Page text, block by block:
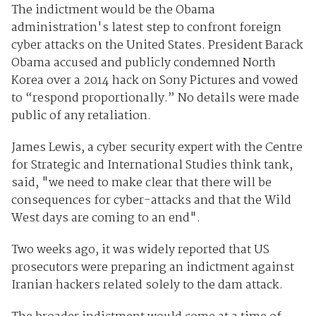
The indictment would be the Obama
administration's latest step to confront foreign
cyber attacks on the United States. President Barack
Obama accused and publicly condemned North
Korea over a 2014 hack on Sony Pictures and vowed
to “respond proportionally.” No details were made
public of any retaliation.
James Lewis, a cyber security expert with the Centre
for Strategic and International Studies think tank,
said, "we need to make clear that there will be
consequences for cyber-attacks and that the Wild
West days are coming to an end".
Two weeks ago, it was widely reported that US
prosecutors were preparing an indictment against
Iranian hackers related solely to the dam attack.